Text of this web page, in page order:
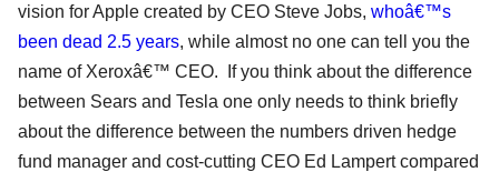
vision for Apple created by CEO Steve Jobs, whoâ€™s
been dead 2.5 years, while almost no one can tell you the
name of Xeroxâ€™ CEO. If you think about the difference
between Sears and Tesla one only needs to think briefly
about the difference between the numbers driven hedge
fund manager and cost-cutting CEO Ed Lampert compared